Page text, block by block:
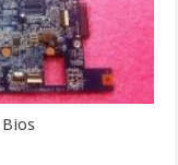
Bios